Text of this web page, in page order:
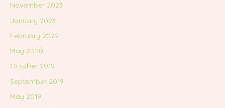
November 2023
January 2023
February 2022
May 2020
October 2019
September 2019
May 2019